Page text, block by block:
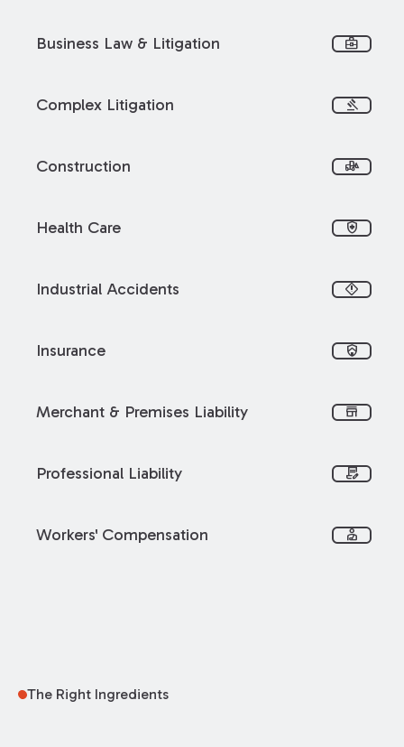
Business Law & Litigation business_center
Complex Litigation gavel
Construction front_loader
Health Care health_and_safety
Industrial Accidents emergency_home
Insurance shield_with_house
Merchant & Premises Liability store
Professional Liability contract_edit
Workers' Compensation personal_injury
The Right Ingredients